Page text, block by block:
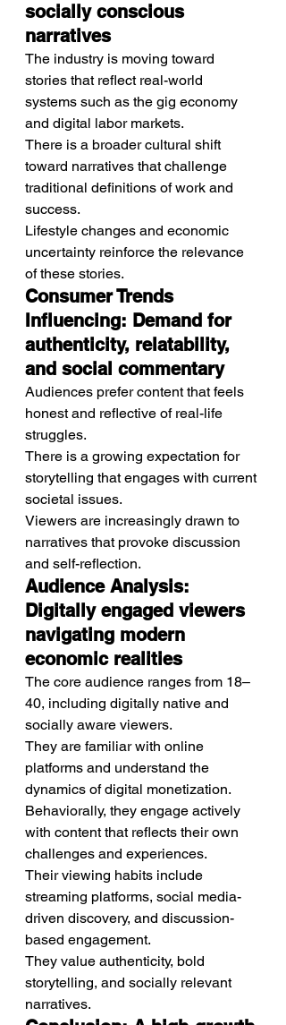
socially conscious
narratives
The industry is moving toward
stories that reflect real-world
systems such as the gig economy
and digital labor markets.
There is a broader cultural shift
toward narratives that challenge
traditional definitions of work and
success.
Lifestyle changes and economic
uncertainty reinforce the relevance
of these stories.
Consumer Trends
Influencing: Demand for
authenticity, relatability,
and social commentary
Audiences prefer content that feels
honest and reflective of real-life
struggles.
There is a growing expectation for
storytelling that engages with current
societal issues.
Viewers are increasingly drawn to
narratives that provoke discussion
and self-reflection.
Audience Analysis:
Digitally engaged viewers
navigating modern
economic realities
The core audience ranges from 18–
40, including digitally native and
socially aware viewers.
They are familiar with online
platforms and understand the
dynamics of digital monetization.
Behaviorally, they engage actively
with content that reflects their own
challenges and experiences.
Their viewing habits include
streaming platforms, social media-
driven discovery, and discussion-
based engagement.
They value authenticity, bold
storytelling, and socially relevant
narratives.